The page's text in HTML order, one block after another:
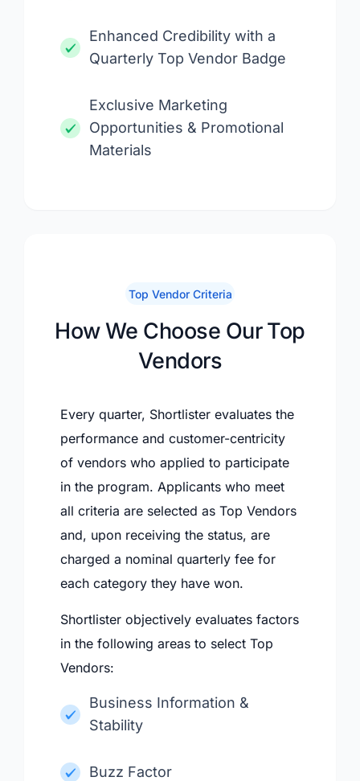
Enhanced Credibility with a
Quarterly Top Vendor Badge
Exclusive Marketing
Opportunities & Promotional
Materials
Top Vendor Criteria
How We Choose Our Top
Vendors
Every quarter, Shortlister evaluates the
performance and customer-centricity
of vendors who applied to participate
in the program. Applicants who meet
all criteria are selected as Top Vendors
and, upon receiving the status, are
charged a nominal quarterly fee for
each category they have won.
Shortlister objectively evaluates factors
in the following areas to select Top
Vendors:
Business Information &
Stability
Buzz Factor